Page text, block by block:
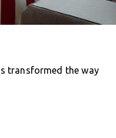
transformed the way